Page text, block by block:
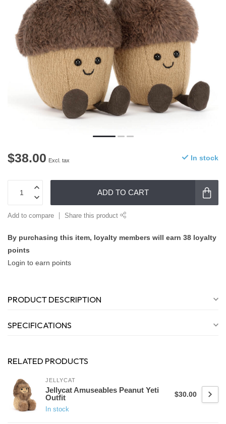
$38.00 Excl. tax In stock
ADD TO CART
Add to compare Share this product
By purchasing this item, loyalty members will earn 38 loyalty
points
Login to earn points
PRODUCT DESCRIPTION
SPECIFICATIONS
RELATED PRODUCTS
JELLYCAT
Jellycat Amuseables Peanut Yeti
Outfit
In stock
$30.00